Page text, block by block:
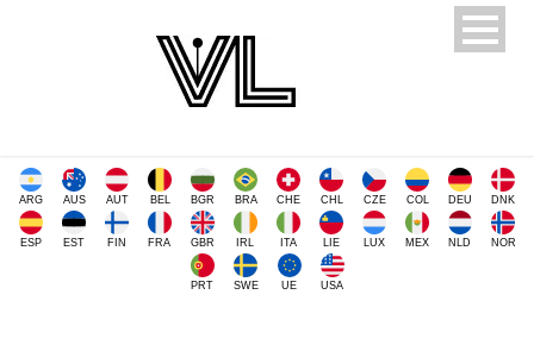
ARG AUS AUT BEL BGR BRA CHE CHL CZE COL DEU DNK
ESP EST FIN FRA GBR IRL ITA LIE LUX MEX NLD NOR
PRT SWE UE USA